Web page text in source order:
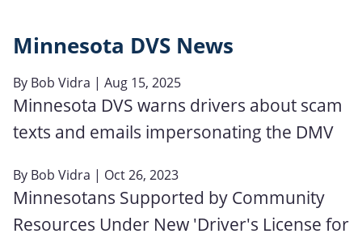
Minnesota DVS News
By Bob Vidra | Aug 15, 2025
Minnesota DVS warns drivers about scam
texts and emails impersonating the DMV
By Bob Vidra | Oct 26, 2023
Minnesotans Supported by Community
Resources Under New 'Driver's License for